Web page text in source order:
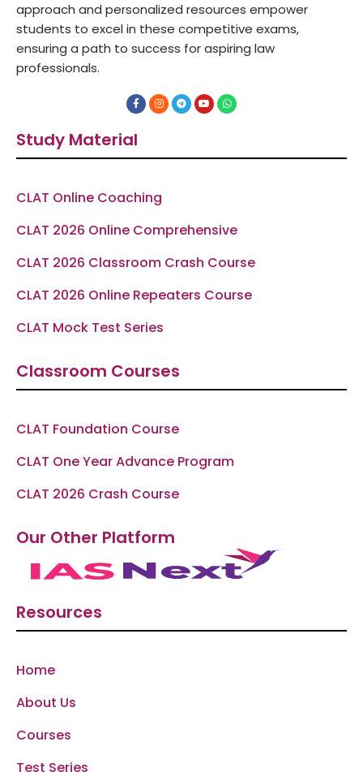
approach and personalized resources empower
students to excel in these competitive exams,
ensuring a path to success for aspiring law
professionals.
F
a
c
b
o
o
I
n
s
r
T
e
l
a
Y
o
u
e
W
h
a
p
Study Material
CLAT Online Coaching
CLAT 2026 Online Comprehensive
CLAT 2026 Classroom Crash Course
CLAT 2026 Online Repeaters Course
CLAT Mock Test Series
Classroom Courses
CLAT Foundation Course
CLAT One Year Advance Program
CLAT 2026 Crash Course
Our Other Platform
Resources
Home
About Us
Courses
Test Series